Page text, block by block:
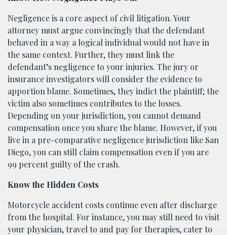
Negligence is a core aspect of civil litigation. Your
attorney must argue convincingly that the defendant
behaved in a way a logical individual would not have in
the same context. Further, they must link the
defendant’s negligence to your injuries. The jury or
insurance investigators will consider the evidence to
apportion blame. Sometimes, they indict the plaintiff; the
victim also sometimes contributes to the losses.
Depending on your jurisdiction, you cannot demand
compensation once you share the blame. However, if you
live in a pre-comparative negligence jurisdiction like San
Diego, you can still claim compensation even if you are
99 percent guilty of the crash.
Know the Hidden Costs
Motorcycle accident costs continue even after discharge
from the hospital. For instance, you may still need to visit
your physician, travel to and pay for therapies, cater to